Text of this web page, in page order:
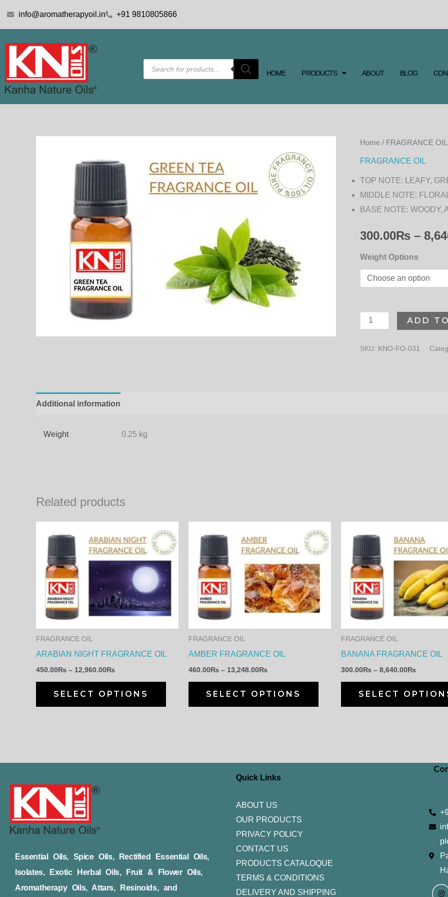
info@aromatherapyoil.in +91 9810805866
Products
search
HOME PRODUCTS ABOUT BLOG
Home / FRAGRANCE OIL
FRAGRANCE OIL
TOP NOTE: LEAFY,
MIDDLE NOTE: FLORAL
BASE NOTE: WOODY,
300.00₨ –
Weight Options
GREEN
TEA
ADD
SKU: KNO-FO-031
Additional information
Weight 0.25 kg
Related products
FRAGRANCE OIL
ARABIAN NIGHT FRAGRANCE OIL
450.00₨ – 12,960.00₨
450.00₨
through
12,960.00₨
SELECT OPTIONS
This
product
has
multiple
The
options
may
chosen
FRAGRANCE OIL
AMBER FRAGRANCE OIL
460.00₨ – 13,248.00₨
460.00₨
through
13,248.00₨
SELECT OPTIONS
This
product
has
multiple
variants.
The
options
may
chosen
FRAGRANCE OIL
BANANA FRAGRANCE OIL
300.00₨ – 8,640.00₨
300.00₨
through
SELECT
Essential Oils, Spice Oils, Rectified Essential Oils,
Isolates, Exotic Herbal Oils, Fruit & Flower Oils,
Aromatherapy Oils, Attars, Resinoids, and
Quick Links
ABOUT US
OUR PRODUCTS
PRIVACY POLICY
CONTACT US
PRODUCTS CATALOQUE​
TERMS & CONDITIONS
DELIVERY AND SHIPPING
I
n
Y
o